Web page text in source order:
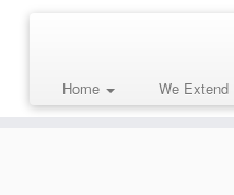
Home We Extend